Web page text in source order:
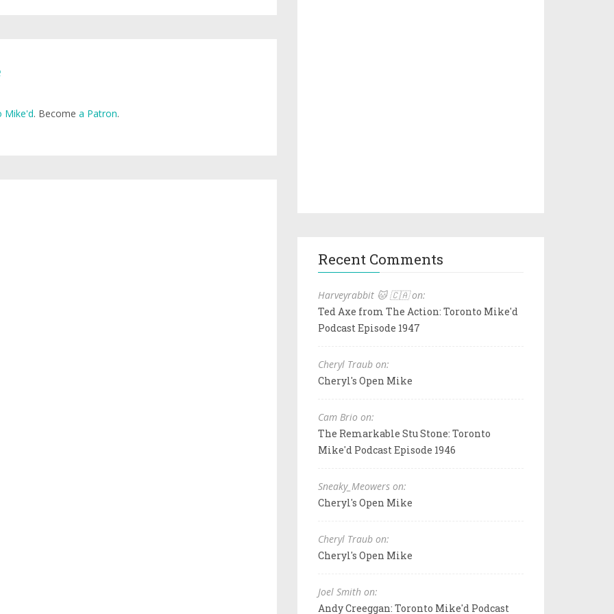
Mike'd. Become a Patron.
Recent Comments
Harveyrabbit 🐱 🇨🇦 on:
Ted Axe from The Action: Toronto Mike'd
Podcast Episode 1947
Cheryl Traub on:
Cheryl's Open Mike
Cam Brio on:
The Remarkable Stu Stone: Toronto
Mike'd Podcast Episode 1946
Sneaky_Meowers on:
Cheryl's Open Mike
Cheryl Traub on:
Cheryl's Open Mike
Joel Smith on:
Andy Creeggan: Toronto Mike'd Podcast